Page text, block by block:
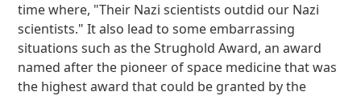
time where, "Their Nazi scientists outdid our Nazi
scientists." It also lead to some embarrassing
situations such as the Strughold Award, an award
named after the pioneer of space medicine that was
the highest award that could be granted by the